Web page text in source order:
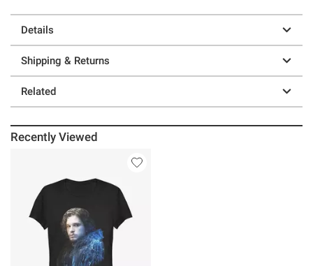
Details
Shipping & Returns
Related
Recently Viewed